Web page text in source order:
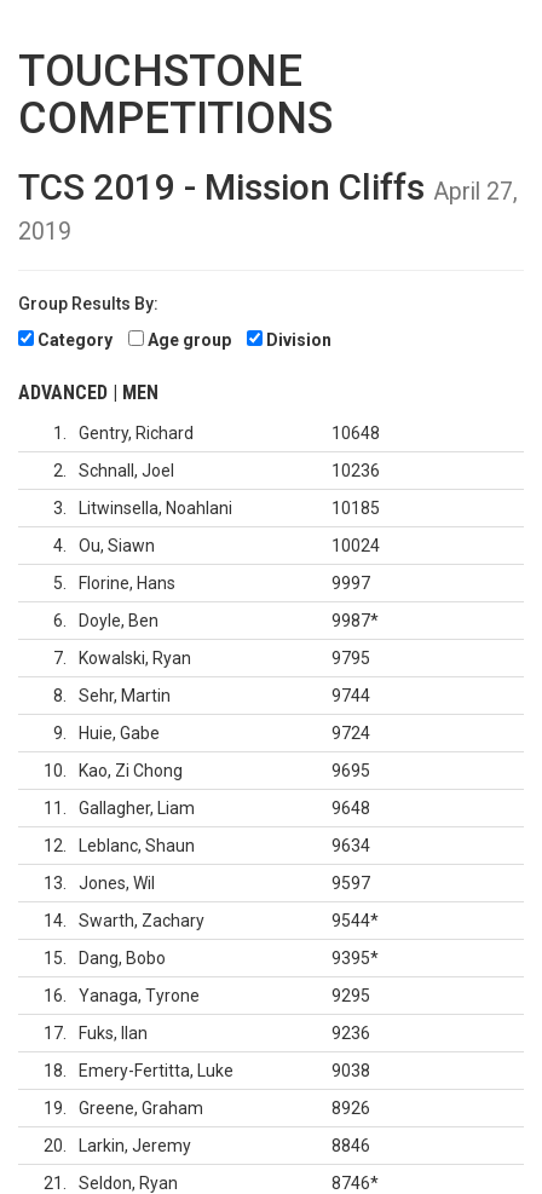
TOUCHSTONE
COMPETITIONS
TCS 2019 - Mission Cliffs April 27,
2019
Group Results By:
Category
Age group Division
ADVANCED | MEN
1 Gentry, Richard
10648
2
Schnall, Joel
10236
3
Litwinsella, Noahlani
10185
4
Ou, Siawn
10024
5
Florine, Hans
9997
6
Doyle, Ben 9987*
7
Kowalski, Ryan
9795
8
Sehr, Martin
9744
9
Huie, Gabe
9724
10
Kao, Zi Chong
9695
11
Gallagher, Liam
9648
12
Leblanc, Shaun
9634
13
Jones, Wil
9597
14
Swarth, Zachary 9544*
15
Dang, Bobo 9395*
16
Yanaga, Tyrone
9295
17
Fuks, Ilan
9236
18
Emery-Fertitta, Luke
9038
19
Greene, Graham
8926
20
Larkin, Jeremy
8846
21
Seldon, Ryan 8746*